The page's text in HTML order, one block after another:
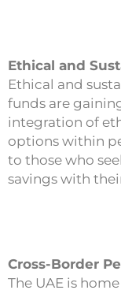
Ethical and
Ethical and
funds are
integration of
options within
to those who
savings with
Cross-Border
The UAE is